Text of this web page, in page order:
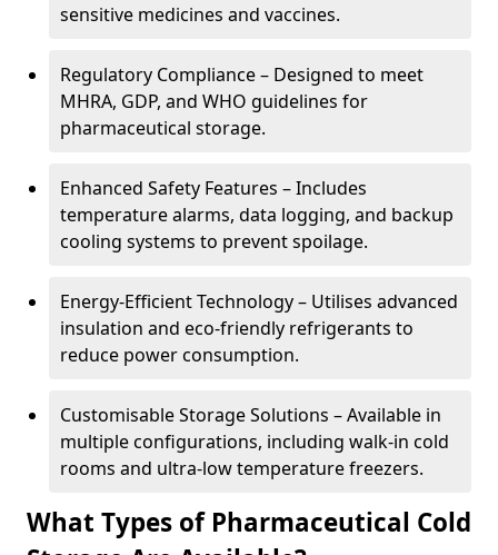
sensitive medicines and vaccines.
Regulatory Compliance – Designed to meet
MHRA, GDP, and WHO guidelines for
pharmaceutical storage.
Enhanced Safety Features – Includes
temperature alarms, data logging, and backup
cooling systems to prevent spoilage.
Energy-Efficient Technology – Utilises advanced
insulation and eco-friendly refrigerants to
reduce power consumption.
Customisable Storage Solutions – Available in
multiple configurations, including walk-in cold
rooms and ultra-low temperature freezers.
What Types of Pharmaceutical Cold